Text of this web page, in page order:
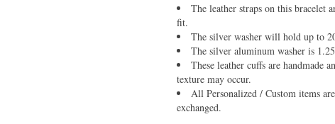
The leather straps on this bracelet
fit.
The silver washer will hold up to
The silver aluminum washer is
These leather cuffs are handmade
texture may occur.
All Personalized / Custom items
exchanged.